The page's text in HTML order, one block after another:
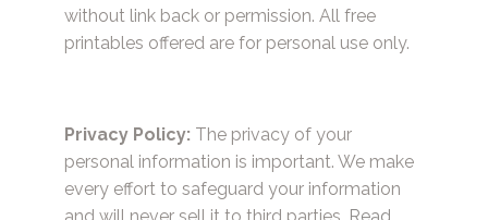
without link back or permission. All free
printables offered are for personal use only.
Privacy Policy: The privacy of your
personal information is important. We make
every effort to safeguard your information